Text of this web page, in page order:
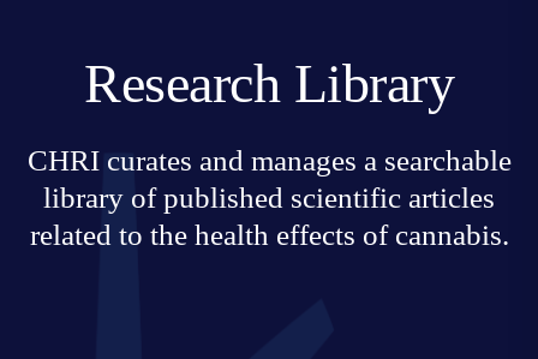
Research Library
CHRI curates and manages a searchable
library of published scientific articles
related to the health effects of cannabis.